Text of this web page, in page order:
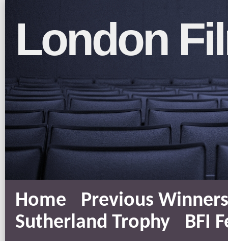
London
Home
Previous Winners
Sutherland Trophy
BFI